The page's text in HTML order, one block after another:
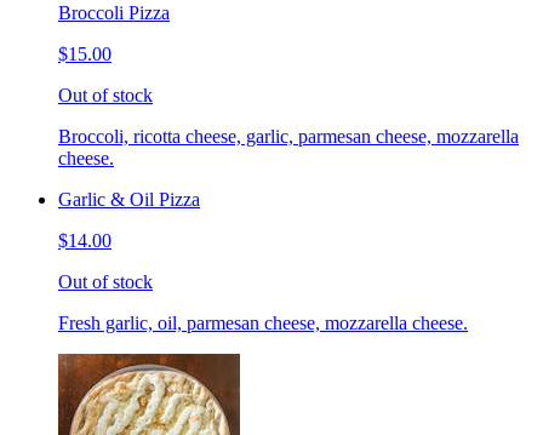
Broccoli Pizza
$15.00
Out of stock
Broccoli, ricotta cheese, garlic, parmesan cheese, mozzarella
cheese.
Garlic & Oil Pizza
$14.00
Out of stock
Fresh garlic, oil, parmesan cheese, mozzarella cheese.